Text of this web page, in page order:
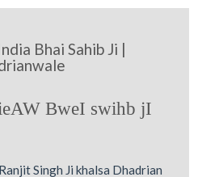
Bhai Sahib Ji |
BweI swihb jI
Singh Ji khalsa Dhadrian